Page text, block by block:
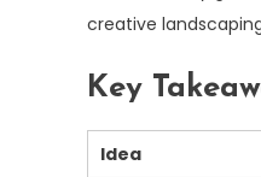
creative
Key
Idea